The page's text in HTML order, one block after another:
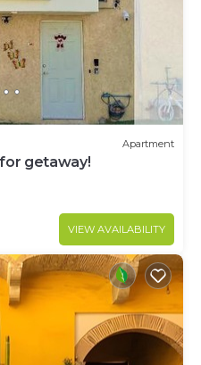
Apartment
getaway!
VIEW AVAILABILITY